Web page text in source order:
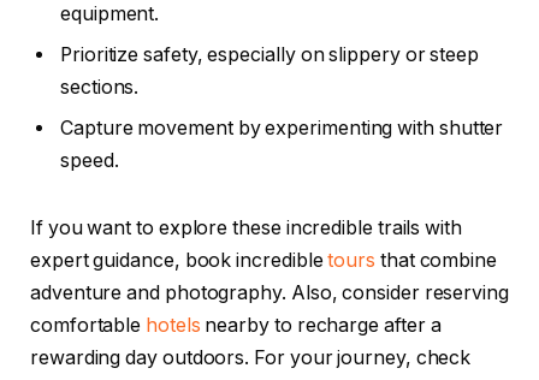
equipment.
Prioritize safety, especially on slippery or steep
sections.
Capture movement by experimenting with shutter
speed.
If you want to explore these incredible trails with
expert guidance, book incredibletours that combine
adventure and photography. Also, consider reserving
comfortable hotels nearby to recharge after a
rewarding day outdoors. For your journey, check